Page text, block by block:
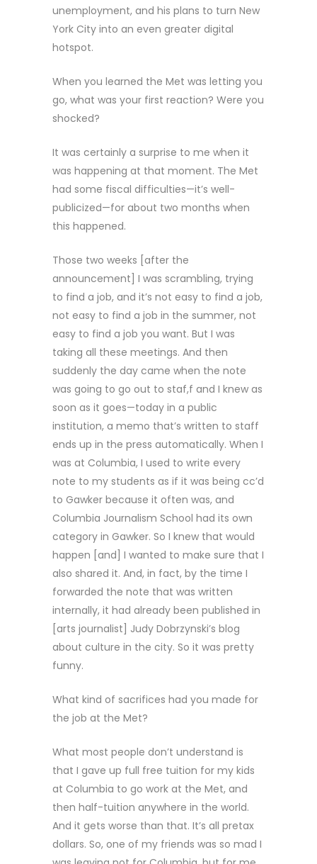
unemployment, and his plans to turn New
York City into an even greater digital
hotspot.
When you learned the Met was letting you
go, what was your first reaction? Were you
shocked?
It was certainly a surprise to me when it
was happening at that moment. The Met
had some fiscal difficulties—it’s well-
publicized—for about two months when
this happened.
Those two weeks [after the
announcement] I was scrambling, trying
to find a job, and it’s not easy to find a job,
not easy to find a job in the summer, not
easy to find a job you want. But I was
taking all these meetings. And then
suddenly the day came when the note
was going to go out to staf,f and I knew as
soon as it goes—today in a public
institution, a memo that’s written to staff
ends up in the press automatically. When I
was at Columbia, I used to write every
note to my students as if it was being cc’d
to Gawker because it often was, and
Columbia Journalism School had its own
category in Gawker. So I knew that would
happen [and] I wanted to make sure that I
also shared it. And, in fact, by the time I
forwarded the note that was written
internally, it had already been published in
[arts journalist] Judy Dobrzynski’s blog
about culture in the city. So it was pretty
funny.
What kind of sacrifices had you made for
the job at the Met?
What most people don’t understand is
that I gave up full free tuition for my kids
at Columbia to go work at the Met, and
then half-tuition anywhere in the world.
And it gets worse than that. It’s all pretax
dollars. So, one of my friends was so mad I